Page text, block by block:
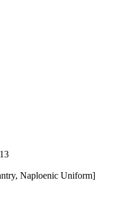
Naploenic Uniform]